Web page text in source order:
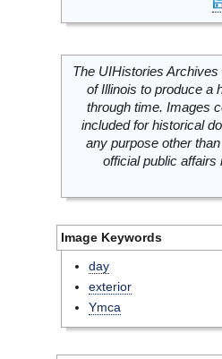
The UIHistories
of Illinois to produce a
through time. Images
included for historical
any purpose other
official public
Image Keywords
day
exterior
Ymca